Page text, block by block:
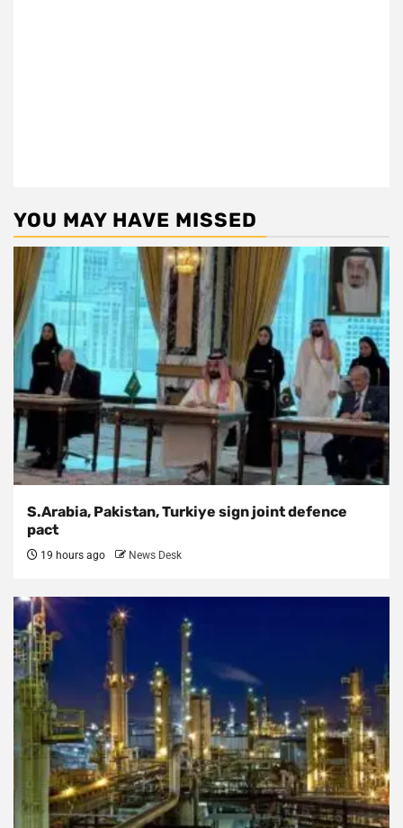
YOU MAY HAVE MISSED
S.Arabia, Pakistan, Turkiye sign joint defence
pact
19 hours ago News Desk